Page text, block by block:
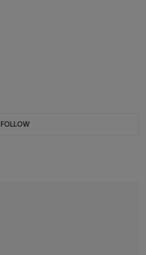
FOLLOW